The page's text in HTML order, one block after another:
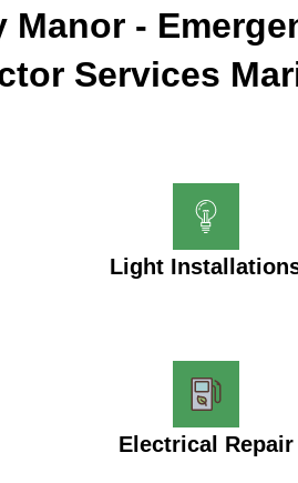
Manor -
Services
Light
Electrical Repair